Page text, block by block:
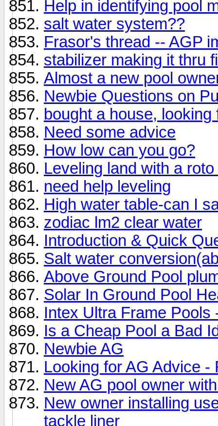
Help in identifying pool
salt water system??
Frasor's thread -- AGP
stabilizer making it thru
Almost a new pool
Newbie Questions on
bought a house,
Need some advice
How low can you go?
Leveling land with a
need help leveling
High water table-can I
zodiac lm2 clear water
Introduction & Quick
Salt water
Above Ground Pool
Solar In Ground Pool
Intex Ultra Frame
Is a Cheap Pool a Bad
Newbie AG
Looking for AG Advice
New AG pool owner
New owner installing
tackle liner